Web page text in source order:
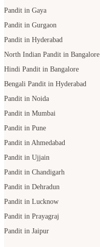
Pandit in Gaya
Pandit in Gurgaon
Pandit in Hyderabad
North Indian Pandit in Bangalore
Hindi Pandit in Bangalore
Bengali Pandit in Hyderabad
Pandit in Noida
Pandit in Mumbai
Pandit in Pune
Pandit in Ahmedabad
Pandit in Ujjain
Pandit in Chandigarh
Pandit in Dehradun
Pandit in Lucknow
Pandit in Prayagraj
Pandit in Jaipur